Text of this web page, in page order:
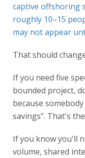
captive offshoring
roughly 10–15
may not appear
That should
If you need five
bounded project,
because
savings”. That's
If you know you'll
volume, shared